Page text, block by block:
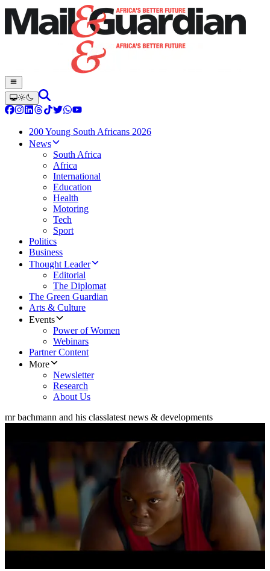
200 Young South Africans 2026
News
South Africa
Africa
International
Education
Health
Motoring
Tech
Sport
Politics
Business
Thought Leader
Editorial
The Diplomat
The Green Guardian
Arts & Culture
Events
Power of Women
Webinars
Partner Content
More
Newsletter
Research
About Us
mr bachmann and his classlatest news & developments